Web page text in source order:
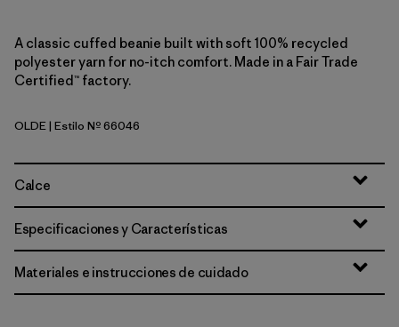
A classic cuffed beanie built with soft 100% recycled
polyester yarn for no-itch comfort. Made in a Fair Trade
Certified™ factory.
'95 Oval Logo: Den Brown
OLDE| Estilo Nº 66046
Calce
Especificaciones y Características
Materiales e instrucciones de cuidado